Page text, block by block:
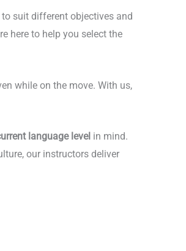
suit different objectives and
here to help you select the
while on the move. With us,
language level in mind.
our instructors deliver